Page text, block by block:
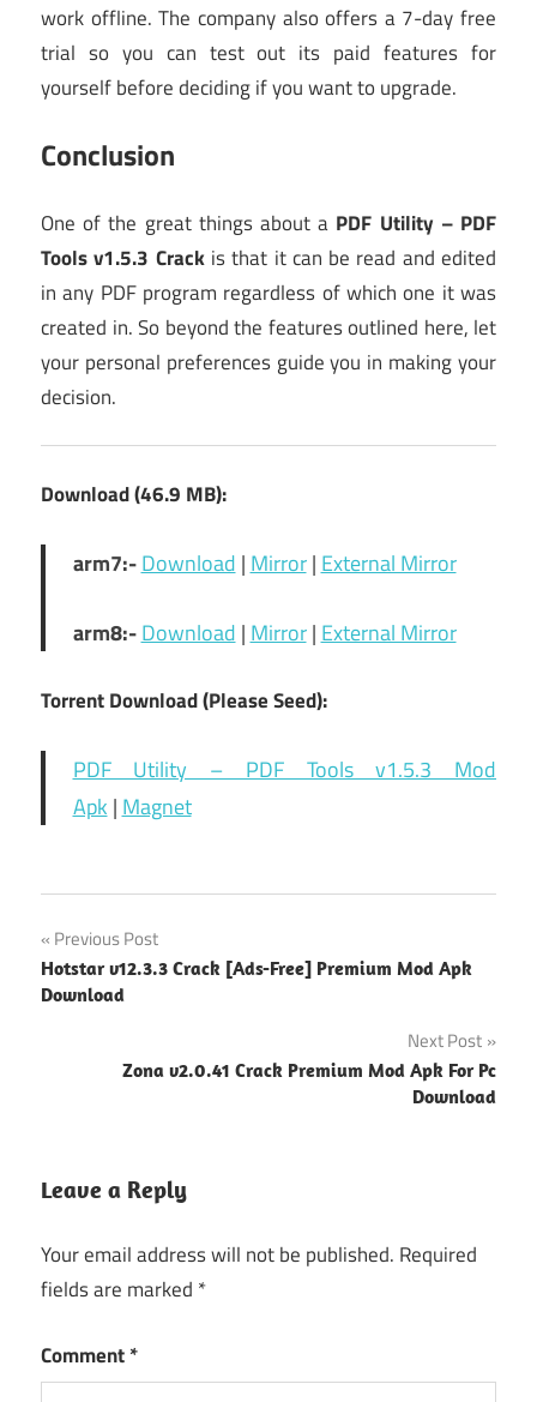
work offline. The company also offers a 7-day free
trial so you can test out its paid features for
yourself before deciding if you want to upgrade.
Conclusion
One of the great things about a PDF Utility – PDF
Tools v1.5.3 Crack is that it can be read and edited
in any PDF program regardless of which one it was
created in. So beyond the features outlined here, let
your personal preferences guide you in making your
decision.
Download (46.9 MB):
arm7:- Download | Mirror| External Mirror
arm8:- Download | Mirror| External Mirror
Torrent Download (Please Seed):
PDF Utility – PDF Tools v1.5.3 Mod
Apk | Magnet
Post
navigation
Previous Post
Hotstar v12.3.3 Crack [Ads-Free] Premium Mod Apk
Download
Next Post
Zona v2.0.41 Crack Premium Mod Apk For Pc
Download
Leave a Reply
Your email address will not be published. Required
fields are marked *
Comment*